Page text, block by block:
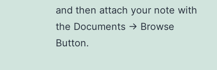
and then attach your note with
the Documents -> Browse
Button.